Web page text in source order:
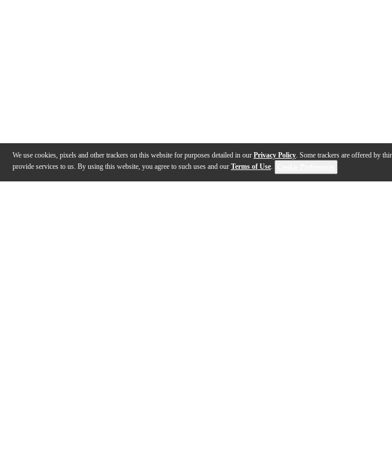
We use cookies, pixels and other trackers on this website for purposes detailed in our Privacy Policy. Some trackers are offered by
provide services to us. By using this website, you agree to such uses and our Terms of Use.